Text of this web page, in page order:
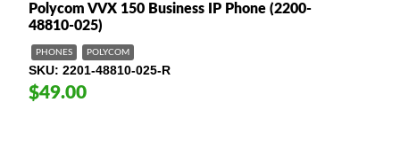
Polycom VVX 150 Business IP Phone (2200-
48810-025)
PHONES POLYCOM
SKU 2201-48810-025-R
$49.00